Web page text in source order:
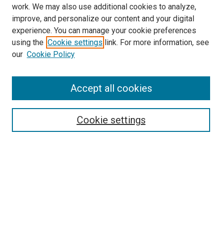
SEARCH
work. We may also use additional cookies to analyze,
improve, and personalize our content and your digital
experience. You can manage your cookie preferences
using the Cookie settings link. For more information, see
our Cookie Policy
Cookie settings
Accept all cookies